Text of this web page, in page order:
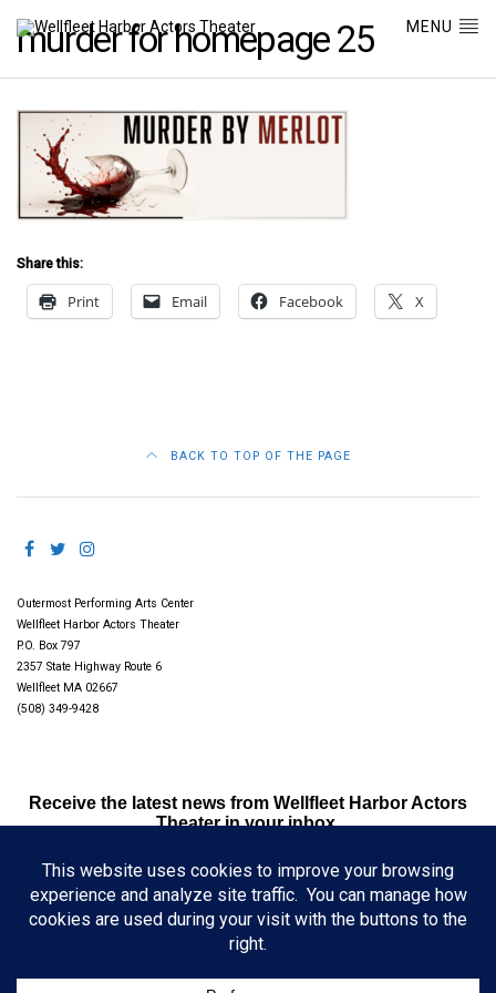
MENU
murder for homepage 25
Share this:
Print Email Facebook X
BACK TO TOP OF THE PAGE
Outermost Performing Arts Center
Wellfleet Harbor Actors Theater
P.O. Box 797
2357 State Highway Route 6
Wellfleet MA 02667
(508) 349-9428
Receive the latest news from Wellfleet Harbor Actors
Theater in your inbox.